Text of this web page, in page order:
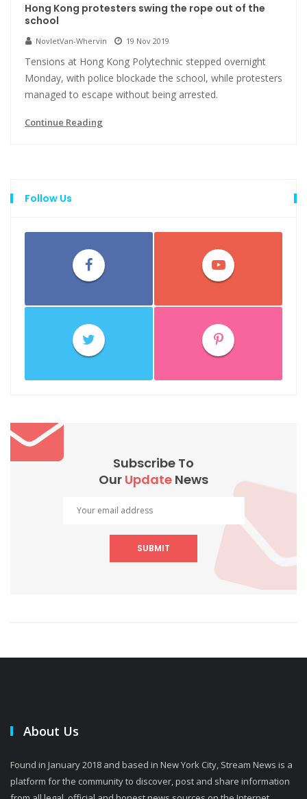
Hong Kong protesters swing the rope out of the
school
NovletVan-Whervin 19 Nov 2019
Tensions at Hong Kong Polytechnic stepped overnight
Monday, with police blockade the school, while protesters
managed to escape without being arrested.
Continue Reading
Follow Us
Subscribe To
Our Update News
SUBMIT
About Us
Found in January 2018 and based in New York City, Stream News is a
platform for the community to discover, post and share information